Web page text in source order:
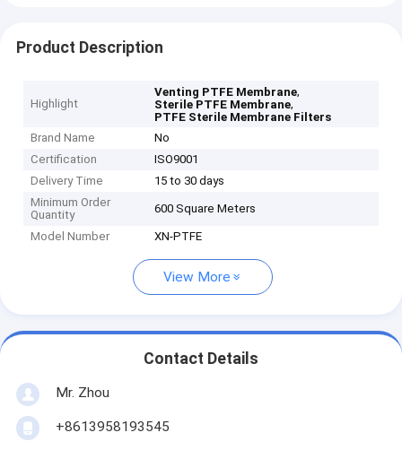
Product Description
Highlight
Venting PTFE Membrane,
Sterile PTFE Membrane,
PTFE Sterile Membrane Filters
Brand Name
No
Certification
ISO9001
Delivery Time
15 to 30 days
Minimum Order
Quantity
600 Square Meters
Model Number XN-PTFE
View More
Contact Details
Mr. Zhou
+8613958193545